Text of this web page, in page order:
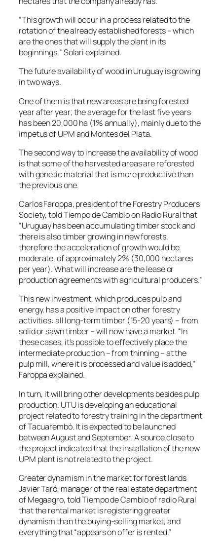
“This growth will occur in a process related to the
rotation of the already established forests – which
are the ones that will supply the plant in its
beginnings,” Solari explained.
The future availability of wood in Uruguay is growing
in two ways.
One of them is that new areas are being forested
year after year; the average for the last five years
has been 20,000 ha (1% annually), mainly due to the
impetus of UPM and Montes del Plata.
The second way to increase the availability of wood
is that some of the harvested areas are reforested
with genetic material that is more productive than
the previous one.
Carlos Faroppa, president of the Forestry Producers
Society, told Tiempo de Cambio on Radio Rural that
“Uruguay has been accumulating timber stock and
there is also timber growing in new forests,
therefore the acceleration of growth would be
moderate, of approximately 2% (30,000 hectares
per year). What will increase are the lease or
production agreements with agricultural producers.”
This new investment, which produces pulp and
energy, has a positive impact on other forestry
activities: all long-term timber (15-20 years) – from
solid or sawn timber – will now have a market. “In
these cases, it’s possible to effectively place the
intermediate production – from thinning – at the
pulp mill, where it is processed and value is added,”
Faroppa explained.
In turn, it will bring other developments besides pulp
production. UTU is developing an educational
project related to forestry training in the department
of Tacuarembó. It is expected to be launched
between August and September. A source close to
the project indicated that the installation of the new
UPM plant is not related to the project.
Greater dynamism in the market for forest lands
Javier Taró, manager of the real estate department
of Megaagro, told Tiempo de Cambio of radio Rural
that the rental market is registering greater
dynamism than the buying-selling market, and
everything that “appears on offer is rented.”